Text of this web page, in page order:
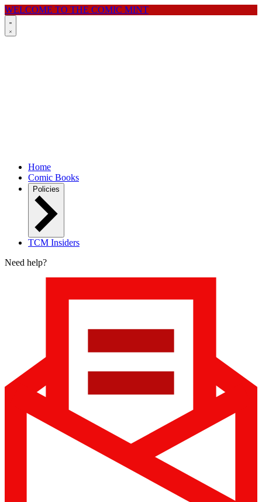
WELCOME TO THE COMIC MINT
Home
Comic Books
Policies
TCM Insiders
Need help?